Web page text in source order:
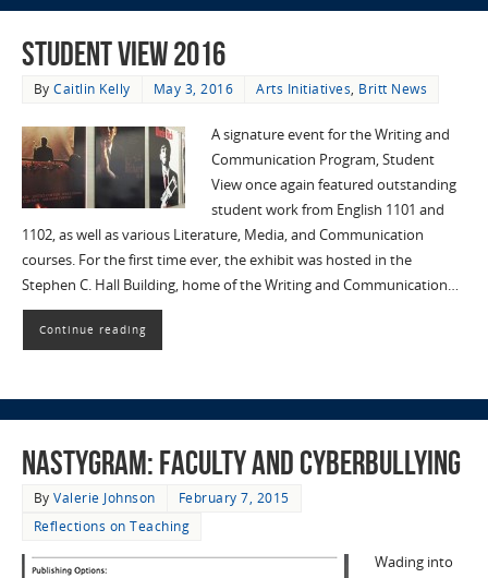
Student View 2016
ByCaitlin Kelly May 3, 2016 Arts Initiatives, Britt News
A signature event for the Writing and
Communication Program, Student
View once again featured outstanding
student work from English 1101 and
1102, as well as various Literature, Media, and Communication
courses. For the first time ever, the exhibit was hosted in the
Stephen C. Hall Building, home of the Writing and Communication…
Continue reading
Nastygram: Faculty and Cyberbullying
ByValerie Johnson
February 7, 2015
Reflections on Teaching
Wading into